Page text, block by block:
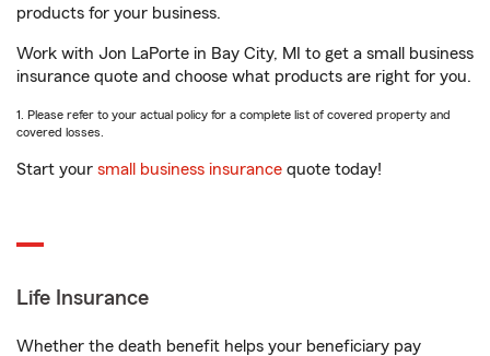
products for your business.
Work with Jon LaPorte in Bay City, MI to get a small business
insurance quote and choose what products are right for you.
1. Please refer to your actual policy for a complete list of covered property and
covered losses.
Start your small business insurance quote today!
Life Insurance
Whether the death benefit helps your beneficiary pay